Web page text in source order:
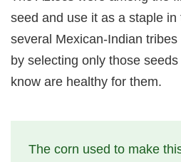
seed and use it as a staple in
several Mexican-Indian
by selecting only those
know are healthy for them.
The corn used to make